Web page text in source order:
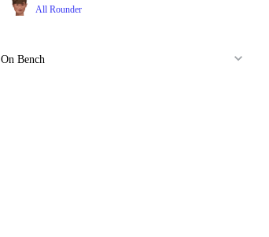
All Rounder
On Bench